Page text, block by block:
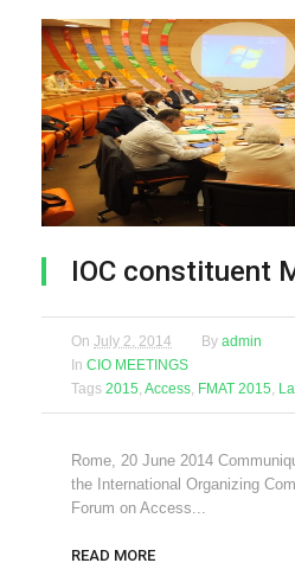
IOC constituent
On July 2, 2014 By admin
In CIO MEETINGS
Tags 2015, Access, FMAT 2015,
Rome, 20 June 2014
the International Organizing
Forum on Access...
READ MORE